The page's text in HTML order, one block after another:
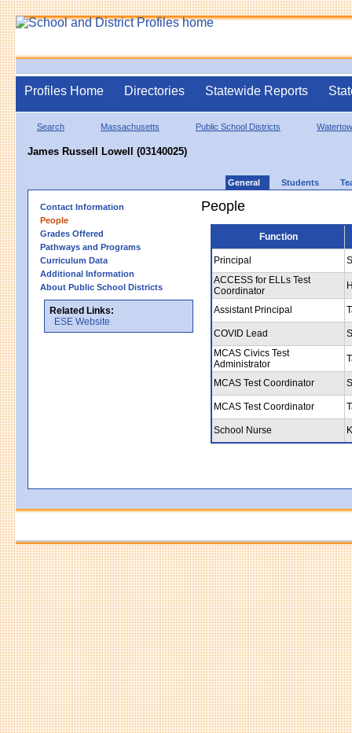
Profiles Home Directories Statewide Reports
Search Massachusetts Public School Districts
James Russell Lowell (03140025)
General Students
Contact Information
People
Grades Offered
Pathways and Programs
Curriculum Data
Additional Information
About Public School Districts
Related Links:
ESE Website
People
Function
Principal
ACCESS for ELLs Test
Coordinator
Assistant Principal
COVID Lead
MCAS Civics Test
Administrator
MCAS Test Coordinator
MCAS Test Coordinator
School Nurse